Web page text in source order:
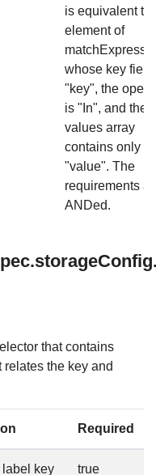
is equivalent to
element of
whose key field
"key", the
is "In", and the
values array
contains only
"value". The
requirements
ANDed.
that contains
the key and
Required
label key
true